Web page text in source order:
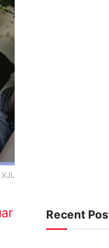
Recent